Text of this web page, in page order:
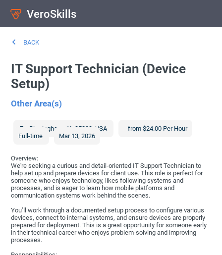
VeroSkills
BACK
IT Support Technician (Device
Setup)
Other Area(s)
Birmingham AL 35203 ,USA
from $24.00 Per Hour
Full-time
Mar 13, 2026
Overview:
We're seeking a curious and detail-oriented IT Support Technician to
help set up and prepare devices for client use. This role is perfect for
someone who enjoys technology, likes following systems and
processes, and is eager to learn how mobile platforms and
communication systems work behind the scenes.
You’ll work through a documented setup process to configure various
devices, connect to internal systems, and ensure devices are properly
prepared for deployment. This is a great opportunity for someone early
in their technical career who enjoys problem-solving and improving
processes.